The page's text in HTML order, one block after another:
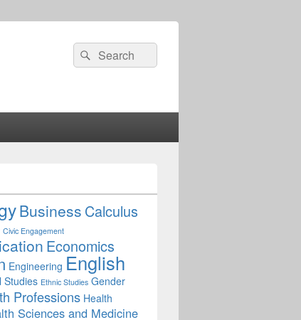
Search
for:
Search
Business Calculus
Civic Engagement
Economics
Engineering English
Studies Ethnic Studies Gender
Professions Health
Sciences and Medicine